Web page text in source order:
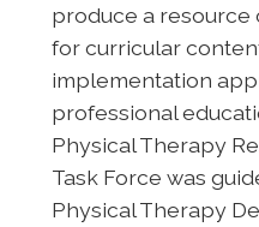
produce a resource
for curricular
implementation
professional
Physical Therapy
Task Force was
Physical Therapy